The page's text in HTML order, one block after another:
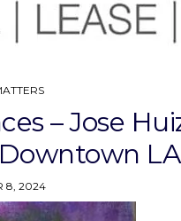
– Jose
LA
8, 2024